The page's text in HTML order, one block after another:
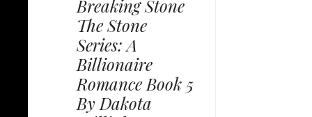
Breaking Stone
The Stone
Series: A
Billionaire
Romance Book 5
By Dakota